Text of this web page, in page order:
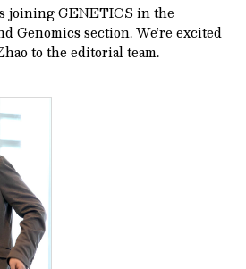
joining GENETICS in the
Genomics section. We’re excited
to the editorial team.